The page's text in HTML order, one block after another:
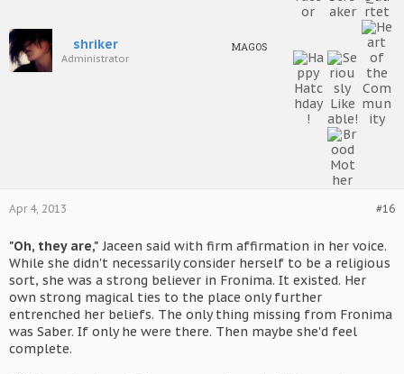
shriker
Administrator
MAGOS
#16
Apr 4, 2013
"Oh, they are," Jaceen said with firm affirmation in her voice.
While she didn't necessarily consider herself to be a religious
sort, she was a strong believer in Fronima. It existed. Her
own strong magical ties to the place only further
entrenched her beliefs. The only thing missing from Fronima
was Saber. If only he were there. Then maybe she'd feel
complete.